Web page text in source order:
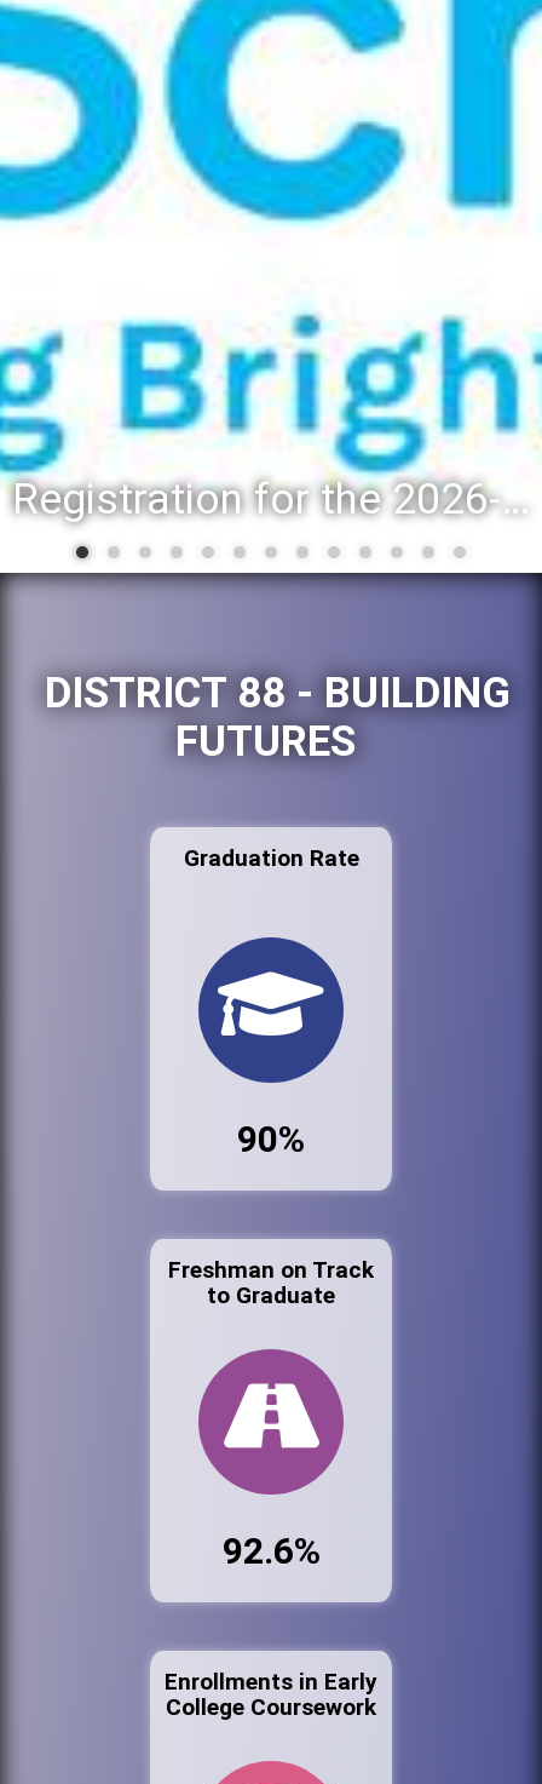
Registration for the 2026-27 school year: Registration Steps
DISTRICT 88 - BUILDING
FUTURES
Graduation Rate
90%
Freshman on Track
to Graduate
92.6%
Enrollments in Early
College Coursework